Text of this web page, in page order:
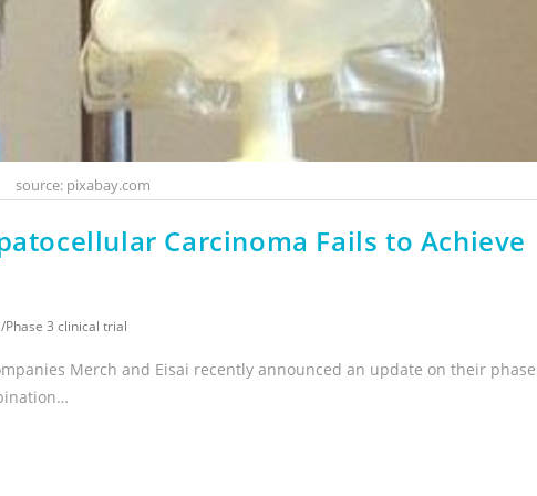
source: pixabay.com
Carcinoma Fails to Achieve
/Phase 3 clinical trial
Merch and Eisai recently announced an update on their